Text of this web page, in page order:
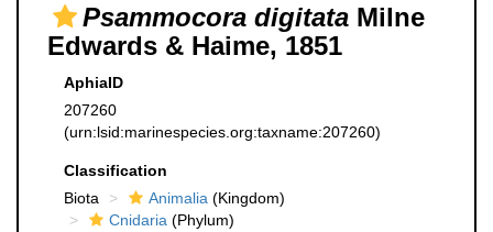
Psammocora digitata Milne
Edwards & Haime, 1851
AphiaID
207260
(urn:lsid:marinespecies.org:taxname:207260)
Classification
Biota
Animalia (Kingdom)
Cnidaria (Phylum)